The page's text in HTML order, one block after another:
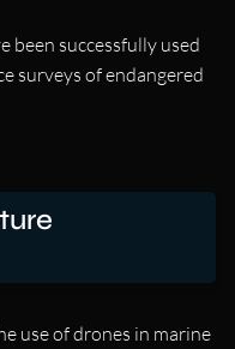
been successfully used
surveys of endangered
use of drones in marine